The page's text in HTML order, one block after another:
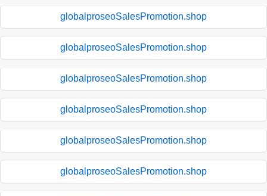
globalproseoSalesPromotion.shop
globalproseoSalesPromotion.shop
globalproseoSalesPromotion.shop
globalproseoSalesPromotion.shop
globalproseoSalesPromotion.shop
globalproseoSalesPromotion.shop